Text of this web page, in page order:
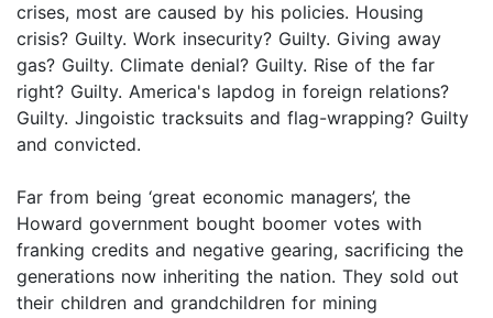
crises, most are caused by his policies. Housing
crisis? Guilty. Work insecurity? Guilty. Giving away
gas? Guilty. Climate denial? Guilty. Rise of the far
right? Guilty. America's lapdog in foreign relations?
Guilty. Jingoistic tracksuits and flag-wrapping? Guilty
and convicted.
Far from being ‘great economic managers’, the
Howard government bought boomer votes with
franking credits and negative gearing, sacrificing the
generations now inheriting the nation. They sold out
their children and grandchildren for mining